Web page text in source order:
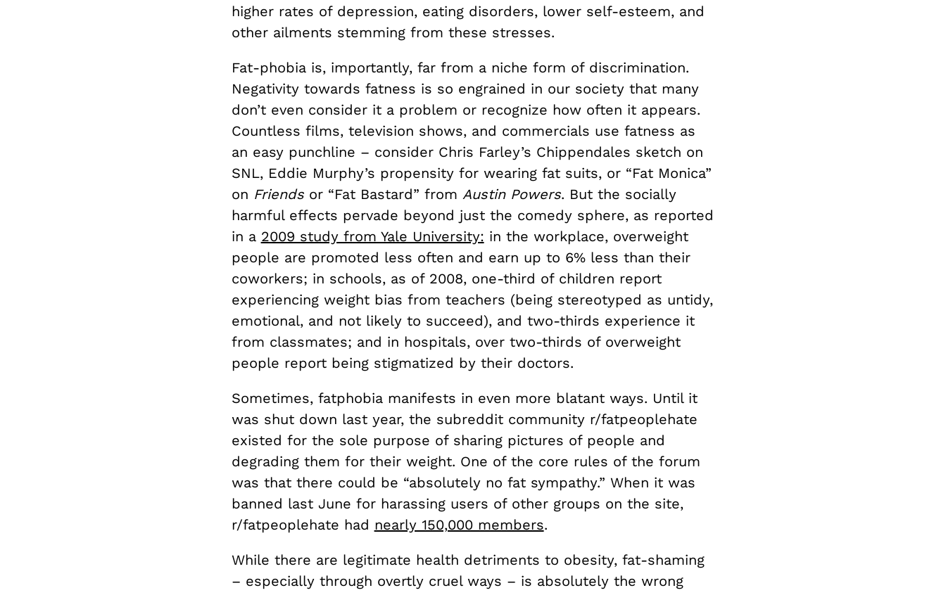
higher rates of depression, eating disorders, lower self-esteem, and
other ailments stemming from these stresses.
Fat-phobia is, importantly, far from a niche form of discrimination.
Negativity towards fatness is so engrained in our society that many
don’t even consider it a problem or recognize how often it appears.
Countless films, television shows, and commercials use fatness as
an easy punchline – consider Chris Farley’s Chippendales sketch on
SNL, Eddie Murphy’s propensity for wearing fat suits, or “Fat Monica”
on Friends or “Fat Bastard” from Austin Powers. But the socially
harmful effects pervade beyond just the comedy sphere, as reported
in a 2009 study from Yale University: in the workplace, overweight
people are promoted less often and earn up to 6% less than their
coworkers; in schools, as of 2008, one-third of children report
experiencing weight bias from teachers (being stereotyped as untidy,
emotional, and not likely to succeed), and two-thirds experience it
from classmates; and in hospitals, over two-thirds of overweight
people report being stigmatized by their doctors.
Sometimes, fatphobia manifests in even more blatant ways. Until it
was shut down last year, the subreddit community r/fatpeoplehate
existed for the sole purpose of sharing pictures of people and
degrading them for their weight. One of the core rules of the forum
was that there could be “absolutely no fat sympathy.” When it was
banned last June for harassing users of other groups on the site,
r/fatpeoplehate had nearly 150,000 members.
While there are legitimate health detriments to obesity, fat-shaming
– especially through overtly cruel ways – is absolutely the wrong